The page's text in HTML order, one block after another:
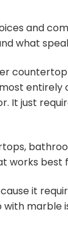
and
what
entirely
It just
works best
it
with marble